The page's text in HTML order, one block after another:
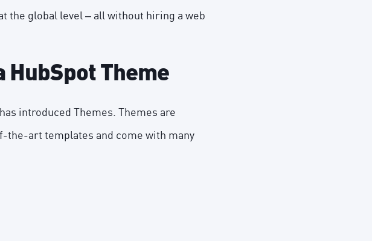
the global level – all without hiring a web
HubSpot Theme
introduced Themes. Themes are
the-art templates and come with many